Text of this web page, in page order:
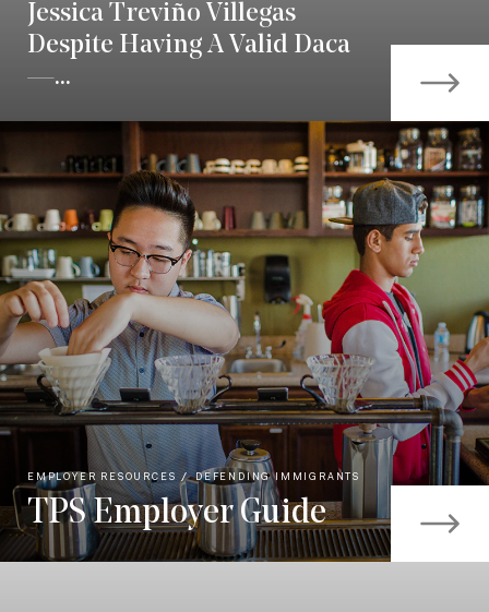
Jessica Treviño Villegas
Despite Having A Valid Daca
—...
EMPLOYER RESOURCES DEFENDING IMMIGRANTS
TPS Employer Guide